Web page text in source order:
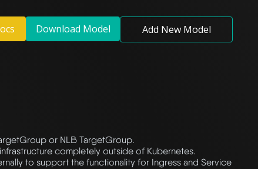
Download Model Add New Model
or NLB TargetGroup.
completely outside of Kubernetes.
to support the functionality for Ingress and Service